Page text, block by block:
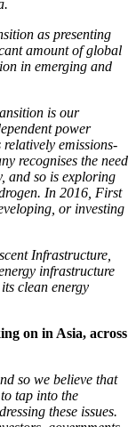
as presenting
amount of global
in emerging and
is our
power
emissions-
recognises the need
and so is exploring
In 2016, First
or investing
Infrastructure,
infrastructure
clean energy
on in Asia, across
so we believe that
tap into the
these issues.